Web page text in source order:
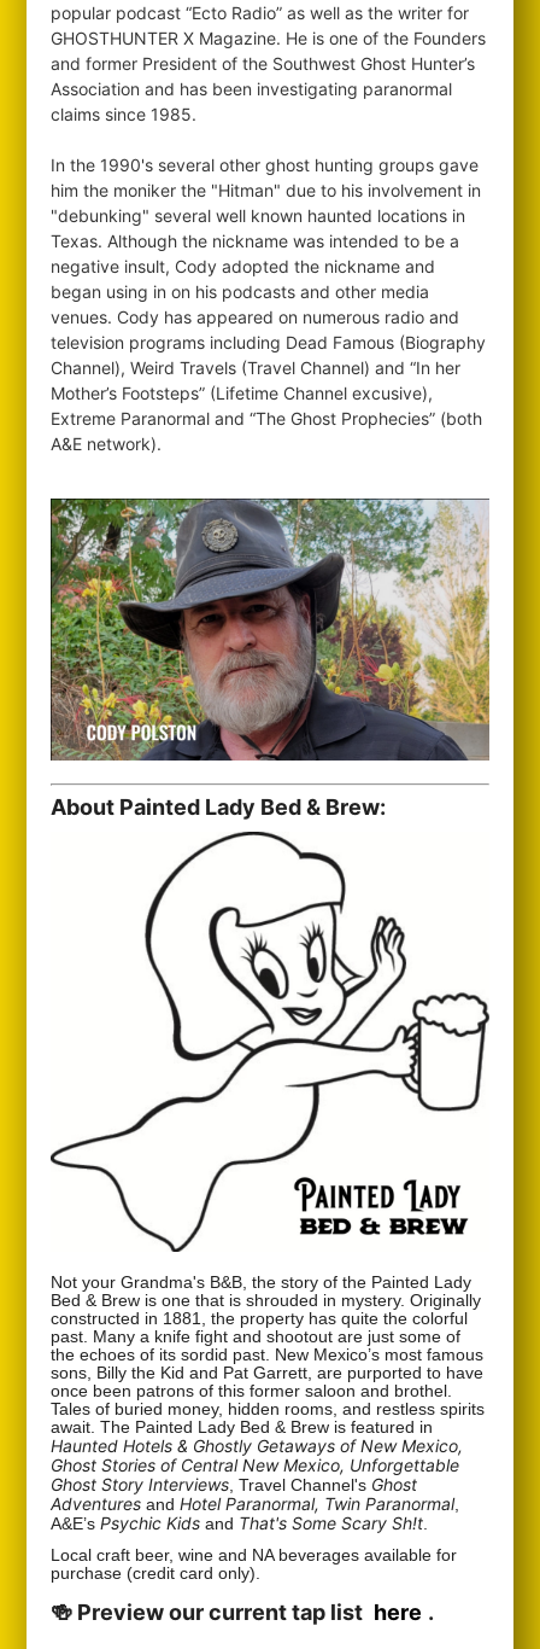
popular podcast “Ecto Radio” as well as the writer for
GHOSTHUNTER X Magazine. He is one of the Founders
and former President of the Southwest Ghost Hunter’s
Association and has been investigating paranormal
claims since 1985.
In the 1990's several other ghost hunting groups gave
him the moniker the "Hitman" due to his involvement in
"debunking" several well known haunted locations in
Texas. Although the nickname was intended to be a
negative insult, Cody adopted the nickname and
began using in on his podcasts and other media
venues. Cody has appeared on numerous radio and
television programs including Dead Famous (Biography
Channel), Weird Travels (Travel Channel) and “In her
Mother’s Footsteps” (Lifetime Channel excusive),
Extreme Paranormal and “The Ghost Prophecies” (both
A&E network).
About Painted Lady Bed & Brew:
Not your Grandma's B&B, the story of the Painted Lady
Bed & Brew is one that is shrouded in mystery. Originally
constructed in 1881, the property has quite the colorful
past. Many a knife fight and shootout are just some of
the echoes of its sordid past. New Mexico’s most famous
sons, Billy the Kid and Pat Garrett, are purported to have
once been patrons of this former saloon and brothel.
Tales of buried money, hidden rooms, and restless spirits
await. The Painted Lady Bed & Brew is featured in
Haunted Hotels & Ghostly Getaways of New Mexico,
Ghost Stories of Central New Mexico, Unforgettable
Ghost Story Interviews , Travel Channel's Ghost
Adventures andHotel Paranormal, Twin Paranormal,
A&E’sPsychic Kids and That's Some Scary Sh!t
Local craft beer, wine and NA beverages available for
purchase (credit card only).
🍻 Preview our current tap list here .